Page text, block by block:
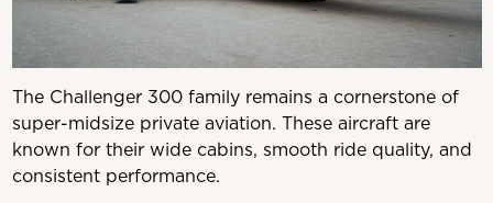
The Challenger 300 family remains a cornerstone of
super-midsize private aviation. These aircraft are
known for their wide cabins, smooth ride quality, and
consistent performance.